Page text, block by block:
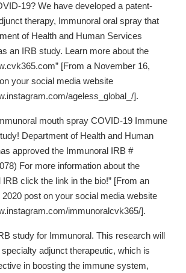
19? We have developed a patent-
therapy, Immunoral oral spray that
of Health and Human Services
an IRB study. Learn more about the
[From a November 16,
your social media website
ageless_global_/].
mouth spray COVID-19 Immune
Department of Health and Human
approved the Immunoral IRB #
For more information about the
IRB click the link in the bio!” [From an
post on your social media website
immunoralcvk365/].
study for Immunoral. This research will
adjunct therapeutic, which is
in boosting the immune system,